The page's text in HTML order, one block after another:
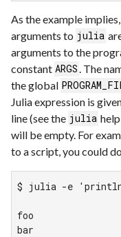
As the example
arguments to julia
arguments to the
constant ARGS . The
the global
Julia expression is
line (see the julia
will be empty. For
to a script, you could
$ julia -e
foo
bar